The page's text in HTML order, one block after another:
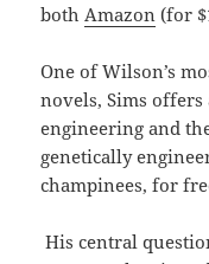
both Amazon (for
One of Wilson’s
novels, Sims
engineering and
genetically
champinees, for
His central